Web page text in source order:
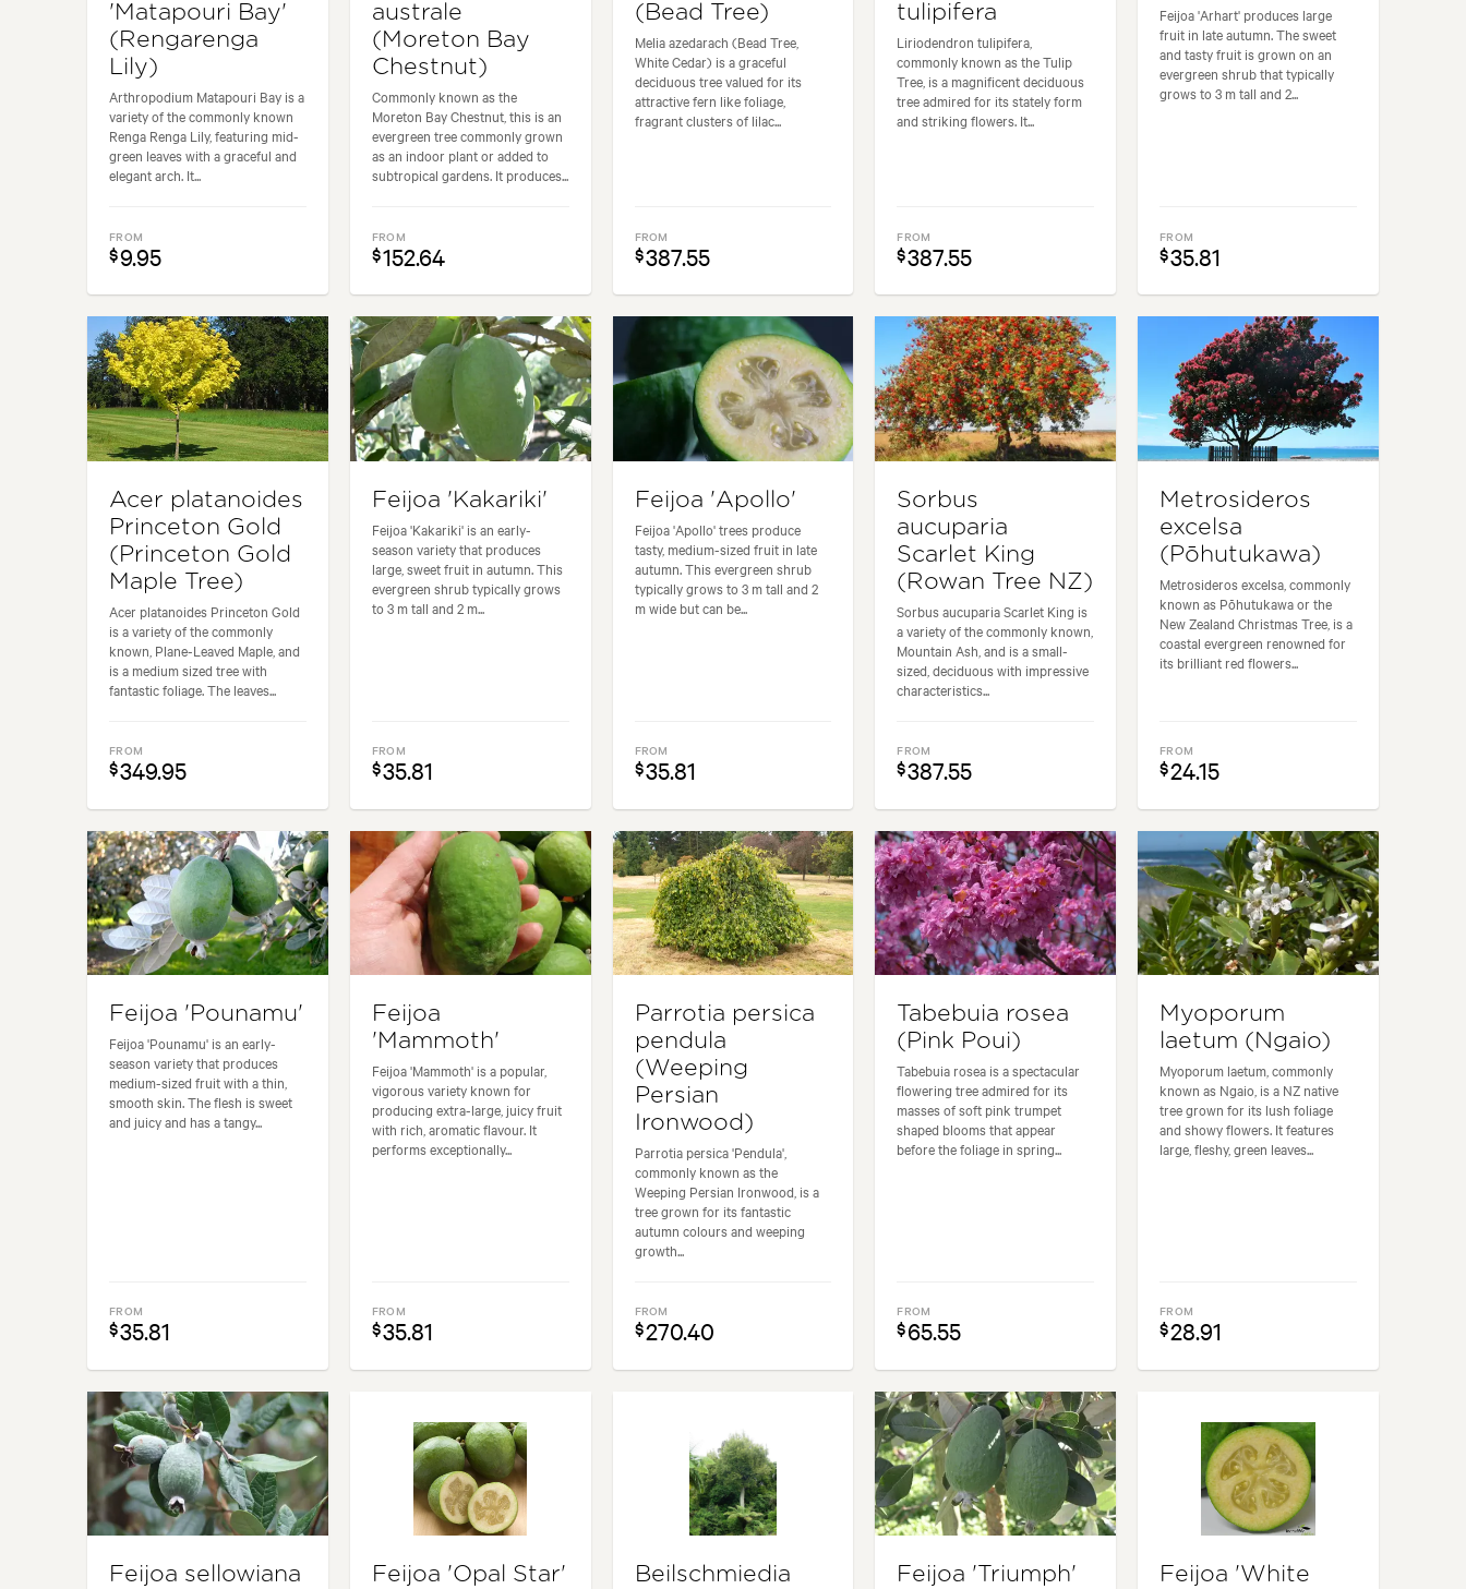
'Matapouri Bay'
(Rengarenga
Lily)
Arthropodium Matapouri Bay is a
variety of the commonly known
Renga Renga Lily, featuring mid-
green leaves with a graceful and
elegant arch. It...
FROM
$9.95
australe
(Moreton Bay
Chestnut)
Commonly known as the
Moreton Bay Chestnut, this is an
evergreen tree commonly grown
as an indoor plant or added to
subtropical gardens. It produces...
FROM
$152.64
(Bead Tree)
Melia azedarach (Bead Tree,
White Cedar) is a graceful
deciduous tree valued for its
attractive fern like foliage,
fragrant clusters of lilac...
FROM
$387.55
tulipifera
Liriodendron tulipifera,
commonly known as the Tulip
Tree, is a magnificent deciduous
tree admired for its stately form
and striking flowers. It...
FROM
$387.55
Feijoa 'Arhart' produces large
fruit in late autumn. The sweet
and tasty fruit is grown on an
evergreen shrub that typically
grows to 3 m tall and 2...
FROM
$35.81
Acer platanoides
Princeton Gold
(Princeton Gold
Maple Tree)
Acer platanoides Princeton Gold
is a variety of the commonly
known, Plane-Leaved Maple, and
is a medium sized tree with
fantastic foliage. The leaves...
FROM
$349.95
Feijoa 'Kakariki'
Feijoa 'Kakariki' is an early-
season variety that produces
large, sweet fruit in autumn. This
evergreen shrub typically grows
to 3 m tall and 2 m...
FROM
$35.81
Feijoa 'Apollo'
Feijoa 'Apollo' trees produce
tasty, medium-sized fruit in late
autumn. This evergreen shrub
typically grows to 3 m tall and 2
m wide but can be...
FROM
$35.81
Sorbus
aucuparia
Scarlet King
(Rowan Tree NZ)
Sorbus aucuparia Scarlet King is
a variety of the commonly known,
Mountain Ash, and is a small-
sized, deciduous with impressive
characteristics...
FROM
$387.55
Metrosideros
excelsa
(Pōhutukawa)
Metrosideros excelsa, commonly
known as Pōhutukawa or the
New Zealand Christmas Tree, is a
coastal evergreen renowned for
its brilliant red flowers...
FROM
$24.15
Feijoa 'Pounamu'
Feijoa 'Pounamu' is an early-
season variety that produces
medium-sized fruit with a thin,
smooth skin. The flesh is sweet
and juicy and has a tangy...
FROM
$35.81
Feijoa
'Mammoth'
Feijoa 'Mammoth' is a popular,
vigorous variety known for
producing extra-large, juicy fruit
with rich, aromatic flavour. It
performs exceptionally...
FROM
$35.81
Parrotia persica
pendula
(Weeping
Persian
Ironwood)
Parrotia persica 'Pendula',
commonly known as the
Weeping Persian Ironwood, is a
tree grown for its fantastic
autumn colours and weeping
growth...
FROM
$270.40
Tabebuia rosea
(Pink Poui)
Tabebuia rosea is a spectacular
flowering tree admired for its
masses of soft pink trumpet
shaped blooms that appear
before the foliage in spring...
FROM
$65.55
Myoporum
laetum (Ngaio)
Myoporum laetum, commonly
known as Ngaio, is a NZ native
tree grown for its lush foliage
and showy flowers. It features
large, fleshy, green leaves...
FROM
$28.91
Feijoa sellowiana Feijoa 'Opal Star'
Beilschmiedia
Feijoa 'Triumph'
Feijoa 'White